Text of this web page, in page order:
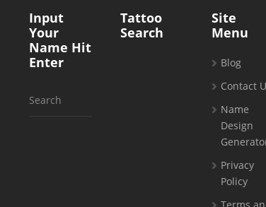
Input
Your
Name Hit
Enter
Search
Tattoo
Search
Site
Menu
Blog
Contact
Name
Design
Privacy
Policy